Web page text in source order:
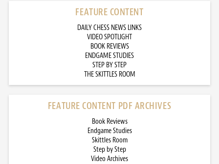
FEATURE CONTENT
DAILY CHESS NEWS LINKS
VIDEO SPOTLIGHT
BOOK REVIEWS
ENDGAME STUDIES
STEP BY STEP
THE SKITTLES ROOM
FEATURE CONTENT PDF ARCHIVES
Book Reviews
Endgame Studies
Skittles Room
Step by Step
Video Archives